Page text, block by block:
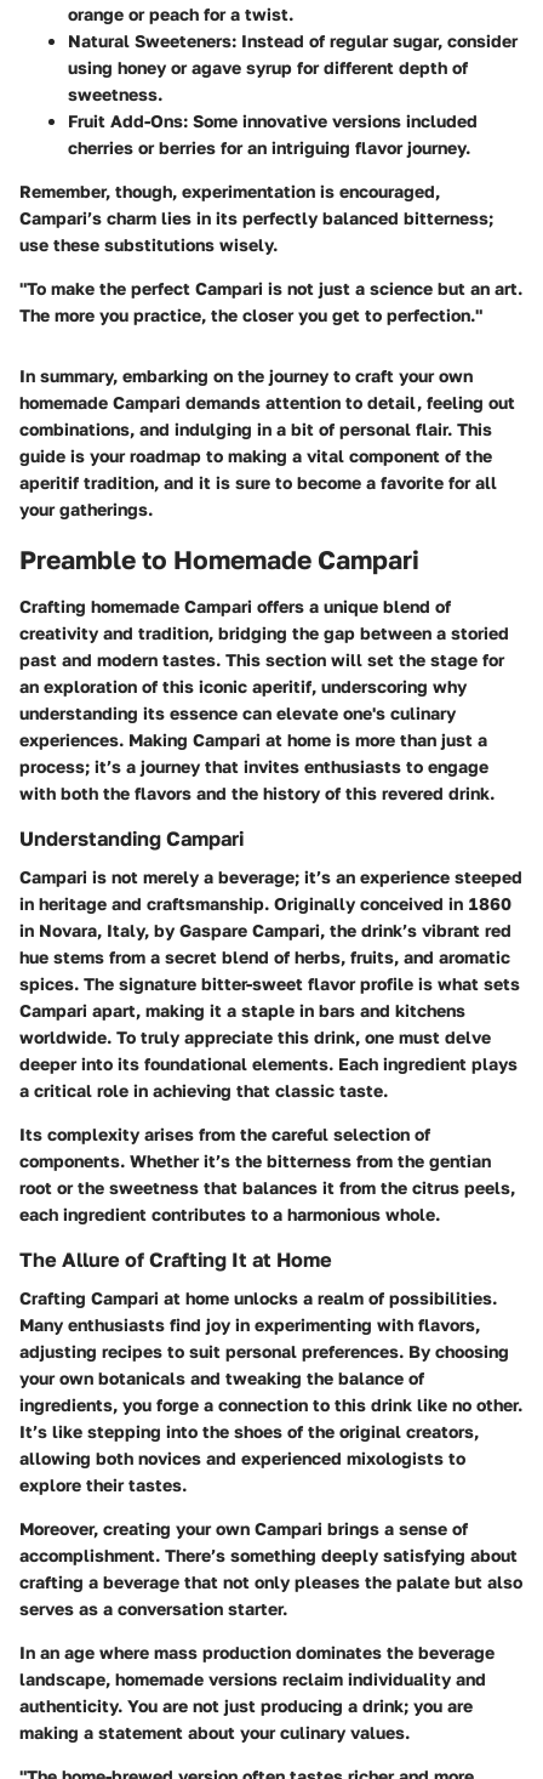
orange or peach for a twist.
Natural Sweeteners: Instead of regular sugar, consider
using honey or agave syrup for different depth of
sweetness.
Fruit Add-Ons: Some innovative versions included
cherries or berries for an intriguing flavor journey.
Remember, though, experimentation is encouraged,
Campari’s charm lies in its perfectly balanced bitterness;
use these substitutions wisely.
"To make the perfect Campari is not just a science but an art.
The more you practice, the closer you get to perfection."
In summary, embarking on the journey to craft your own
homemade Campari demands attention to detail, feeling out
combinations, and indulging in a bit of personal flair. This
guide is your roadmap to making a vital component of the
aperitif tradition, and it is sure to become a favorite for all
your gatherings.
Preamble to Homemade Campari
Crafting homemade Campari offers a unique blend of
creativity and tradition, bridging the gap between a storied
past and modern tastes. This section will set the stage for
an exploration of this iconic aperitif, underscoring why
understanding its essence can elevate one's culinary
experiences. Making Campari at home is more than just a
process; it’s a journey that invites enthusiasts to engage
with both the flavors and the history of this revered drink.
Understanding Campari
Campari is not merely a beverage; it’s an experience steeped
in heritage and craftsmanship. Originally conceived in 1860
in Novara, Italy, by Gaspare Campari, the drink’s vibrant red
hue stems from a secret blend of herbs, fruits, and aromatic
spices. The signature bitter-sweet flavor profile is what sets
Campari apart, making it a staple in bars and kitchens
worldwide. To truly appreciate this drink, one must delve
deeper into its foundational elements. Each ingredient plays
a critical role in achieving that classic taste.
Its complexity arises from the careful selection of
components. Whether it’s the bitterness from the gentian
root or the sweetness that balances it from the citrus peels,
each ingredient contributes to a harmonious whole.
The Allure of Crafting It at Home
Crafting Campari at home unlocks a realm of possibilities.
Many enthusiasts find joy in experimenting with flavors,
adjusting recipes to suit personal preferences. By choosing
your own botanicals and tweaking the balance of
ingredients, you forge a connection to this drink like no other.
It’s like stepping into the shoes of the original creators,
allowing both novices and experienced mixologists to
explore their tastes.
Moreover, creating your own Campari brings a sense of
accomplishment. There’s something deeply satisfying about
crafting a beverage that not only pleases the palate but also
serves as a conversation starter.
In an age where mass production dominates the beverage
landscape, homemade versions reclaim individuality and
authenticity. You are not just producing a drink; you are
making a statement about your culinary values.